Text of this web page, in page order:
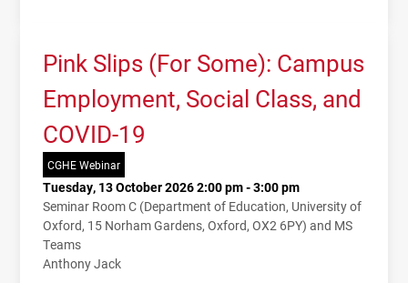
Pink Slips (For Some): Campus
Employment, Social Class, and
COVID-19
CGHE Webinar
Tuesday, 13 October 2026 2:00 pm - 3:00 pm
Seminar Room C (Department of Education, University of
Oxford, 15 Norham Gardens, Oxford, OX2 6PY) and MS
Teams
Anthony Jack